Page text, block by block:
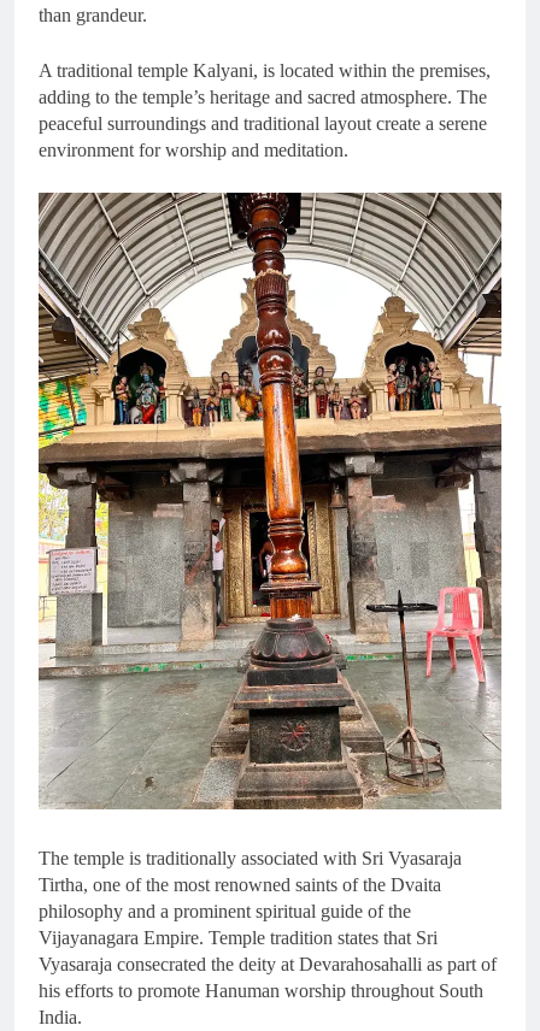
than grandeur.
A traditional temple Kalyani, is located within the premises,
adding to the temple’s heritage and sacred atmosphere. The
peaceful surroundings and traditional layout create a serene
environment for worship and meditation.
The temple is traditionally associated with Sri Vyasaraja
Tirtha, one of the most renowned saints of the Dvaita
philosophy and a prominent spiritual guide of the
Vijayanagara Empire. Temple tradition states that Sri
Vyasaraja consecrated the deity at Devarahosahalli as part of
his efforts to promote Hanuman worship throughout South
India.